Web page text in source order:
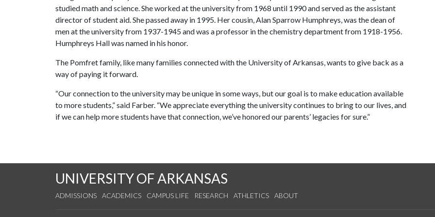
studied math and science. She worked at the university from 1968 until 1990 and served as the assistant
director of student aid. She passed away in 1995. Her cousin, Alan Sparrow Humphreys, was the dean of
men at the university from 1937-1945 and was a professor in the chemistry department from 1918-1956.
Humphreys Hall was named in his honor.
The Pomfret family, like many families connected with the University of Arkansas, wants to give back as a
way of paying it forward.
“Our connection to the university may be unique in some ways, but our goal is to make education available
to more students,” said Farber. “We appreciate everything the university continues to bring to our lives, and
if we can help more students have that connection, we’ve honored our parents’ legacies for sure.”
UNIVERSITY OF ARKANSAS
ADMISSIONS ACADEMICS CAMPUS LIFE RESEARCH ATHLETICS ABOUT